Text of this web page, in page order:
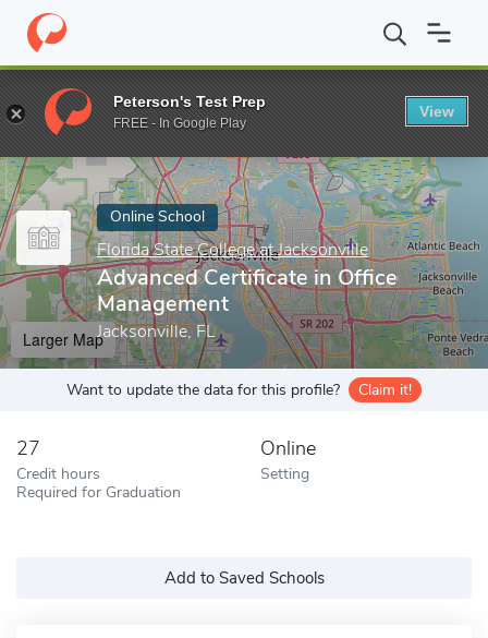
Home Online Schools Florida State College at Jacksonville
Enter a keyword
Online School
Florida State College at Jacksonville
Advanced Certificate in Office
Management
Jacksonville, FL
Larger Map
Want to update the data for this profile? Claim it!
27
Credit hours
Required for Graduation
Online
Setting
Add to Saved Schools
Peterson's Test Prep
FREE - In Google Play
View